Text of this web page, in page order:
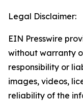
Legal Disclaimer:
EIN Presswire
without warranty
responsibility or
images, videos,
reliability of the